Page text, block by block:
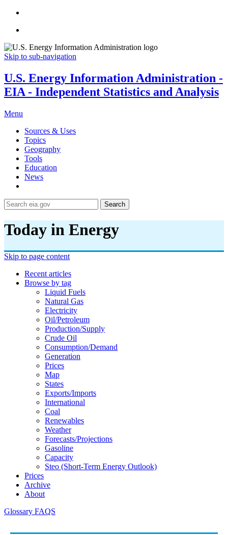
Skip to sub-navigation
U.S. Energy Information Administration -
EIA - Independent Statistics and Analysis
Menu
Sources & Uses
Topics
Geography
Tools
Education
News
Search
Today in Energy
Skip to page content
Recent articles
Browse by tag
Liquid Fuels
Natural Gas
Electricity
Oil/petroleum
Production/supply
Crude Oil
Consumption/demand
Generation
Prices
Map
States
Exports/imports
International
Coal
Renewables
Weather
Forecasts/projections
Gasoline
Capacity
Steo (short-Term Energy Outlook)
Prices
Archive
About
Glossary FAQS